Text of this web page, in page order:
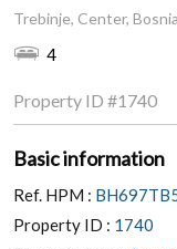
Trebinje, Center,
4
Property ID #1740
Basic information
Ref. HPM :
Property ID : 1740